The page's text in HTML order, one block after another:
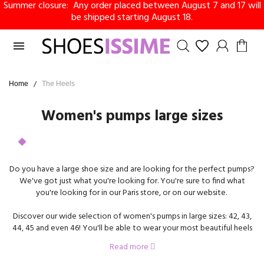
Summer closure: Any order placed between August 7 and 17 will
be shipped starting August 18.

Home The Heels
Women's pumps large sizes
Do you have a large shoe size and are looking for the perfect pumps?
We've got just what you're looking for. You're sure to find what
you're looking for in our Paris store, or on our website.
Discover our wide selection of women's pumps in large sizes: 42, 43,
44, 45 and even 46! You'll be able to wear your most beautiful heels
in large sizes for work, for an event, or for everyday life. We offer a
wide selection of models, in leather, velvet, patent, with or without
Read more